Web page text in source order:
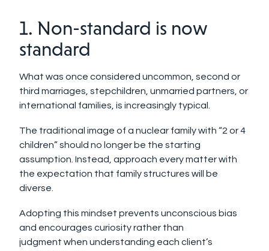
1. Non-standard is now
standard
What was once considered uncommon, second or
third marriages, stepchildren, unmarried partners, or
international families, is increasingly typical.
The traditional image of a nuclear family with “2 or 4
children” should no longer be the starting
assumption. Instead, approach every matter with
the expectation that family structures will be
diverse.
Adopting this mindset prevents unconscious bias
and encourages curiosity rather than
judgment when understanding each client’s